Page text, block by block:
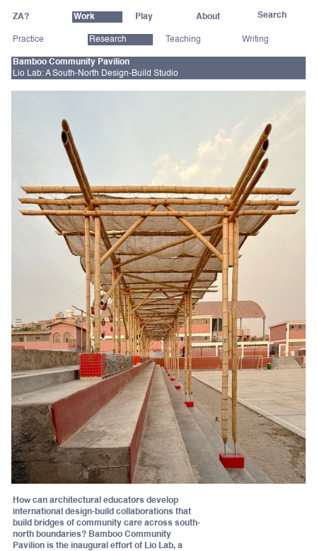
ZA? Work Play About
Practice Research Teaching Writing
Bamboo Community Pavilion
Lio Lab: A South-North Design-Build Studio
How can architectural educators develop
international design-build collaborations that
build bridges of community care across south-
north boundaries? Bamboo Community
Pavilion is the inaugural effort of Lio Lab, a